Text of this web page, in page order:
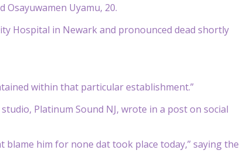
Osayuwamen Uyamu, 20.
Hospital in Newark and pronounced dead shortly
within that particular establishment.”
Platinum Sound NJ, wrote in a post on social
him for none dat took place today,” saying the